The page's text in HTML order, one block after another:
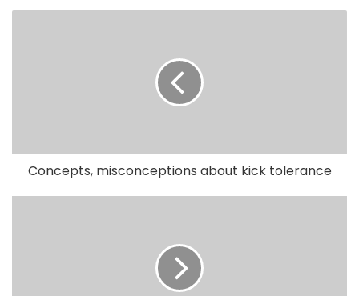
Concepts, misconceptions about kick tolerance